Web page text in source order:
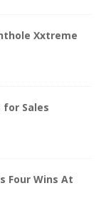
Xxtreme
for Sales
Four Wins At